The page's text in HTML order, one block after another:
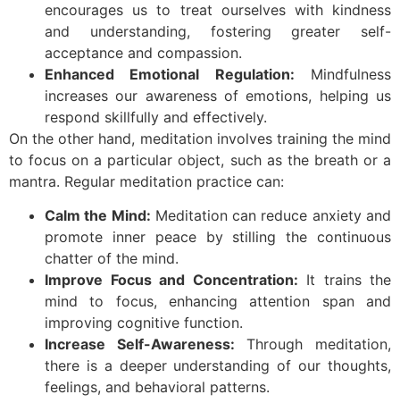
encourages us to treat ourselves with kindness
and understanding, fostering greater self-
acceptance and compassion.
Enhanced Emotional Regulation: Mindfulness
increases our awareness of emotions, helping us
respond skillfully and effectively.
On the other hand, meditation involves training the mind
to focus on a particular object, such as the breath or a
mantra. Regular meditation practice can:
Calm the Mind: Meditation can reduce anxiety and
promote inner peace by stilling the continuous
chatter of the mind.
Improve Focus and Concentration: It trains the
mind to focus, enhancing attention span and
improving cognitive function.
Increase Self-Awareness: Through meditation,
there is a deeper understanding of our thoughts,
feelings, and behavioral patterns.